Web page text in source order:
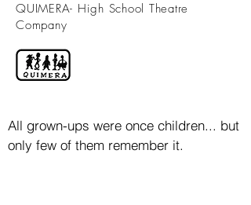
QUIMERA- High School Theatre
Company
All grown-ups were once children... but
only few of them remember it.